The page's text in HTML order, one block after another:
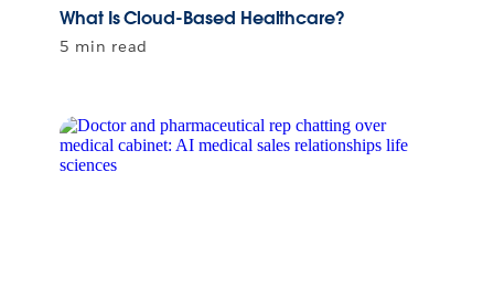
What Is Cloud-Based Healthcare?
5 min read